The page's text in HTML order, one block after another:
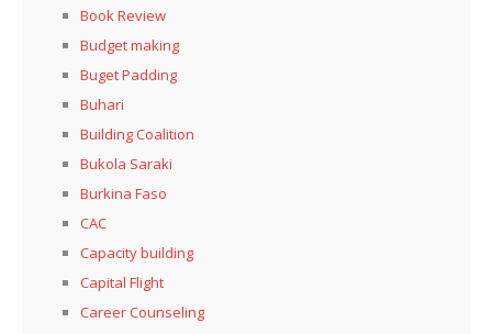
Book Review
Budget making
Buget Padding
Buhari
Building Coalition
Bukola Saraki
Burkina Faso
CAC
Capacity building
Capital Flight
Career Counseling